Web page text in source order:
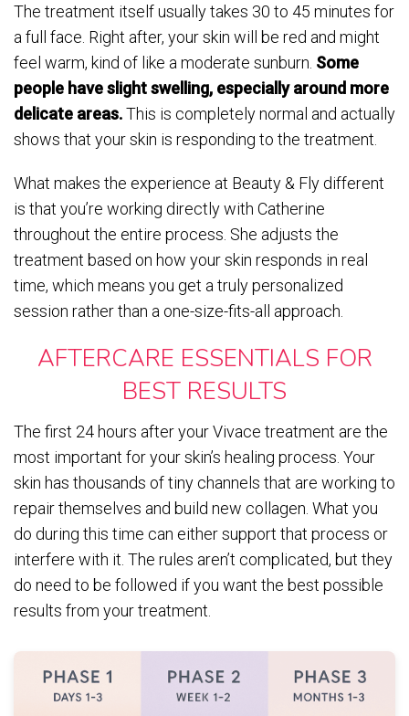
The treatment itself usually takes 30 to 45 minutes for
a full face. Right after, your skin will be red and might
feel warm, kind of like a moderate sunburn. Some
people have slight swelling, especially around more
delicate areas.This is completely normal and actually
shows that your skin is responding to the treatment.
What makes the experience at Beauty & Fly different
is that you’re working directly with Catherine
throughout the entire process. She adjusts the
treatment based on how your skin responds in real
time, which means you get a truly personalized
session rather than a one-size-fits-all approach.
AFTERCARE ESSENTIALS FOR
BEST RESULTS
The first 24 hours after your Vivace treatment are the
most important for your skin’s healing process. Your
skin has thousands of tiny channels that are working to
repair themselves and build new collagen. What you
do during this time can either support that process or
interfere with it. The rules aren’t complicated, but they
do need to be followed if you want the best possible
results from your treatment.